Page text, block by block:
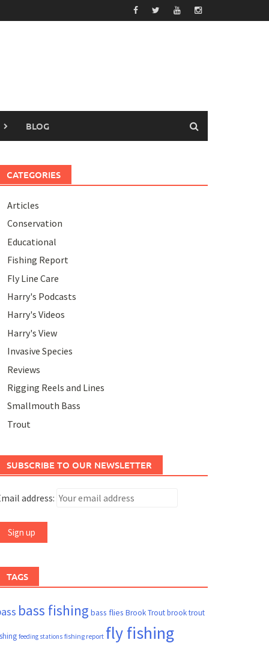
BLOG
CATEGORIES
Articles
Conservation
Educational
Fishing Report
Fly Line Care
Harry's Podcasts
Harry's Videos
Harry's View
Invasive Species
Reviews
Rigging Reels and Lines
Smallmouth Bass
Trout
SUBSCRIBE TO OUR NEWSLETTER
address:
TAGS
bass fishing bass flies Brook Troutbrook trout
feeding stations fishing report fly fishing